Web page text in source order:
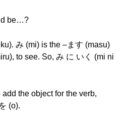
be…?
み (mi) is the –ます (masu)
to see. So, み に いく (mi ni
the object for the verb,
(o).